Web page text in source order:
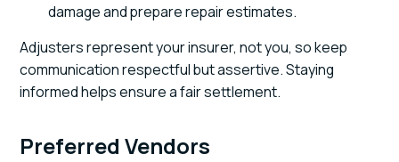
damage and prepare repair estimates.
Adjusters represent your insurer, not you, so keep
communication respectful but assertive. Staying
informed helps ensure a fair settlement.
Preferred Vendors